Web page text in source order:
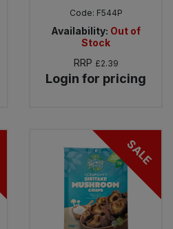
Code: F544P
Availability: Out of
Stock
RRP £2.39
Login for pricing
SALE